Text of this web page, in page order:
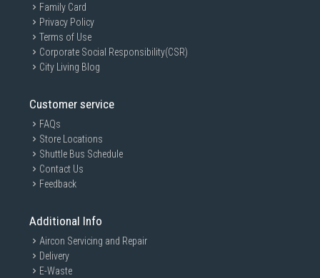
Family Card
Privacy Policy
Terms of Use
Corporate Social Responsibility(CSR)
City Living Blog
Customer service
FAQs
Store Locations
Shuttle Bus Schedule
Contact Us
Feedback
Additional Info
Aircon Servicing and Repair
Delivery
E-Waste